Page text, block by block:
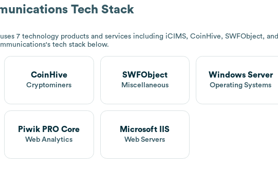
Tech Stack
uses 7 technology products and services including iCIMS, CoinHive, SWFObject, and
's tech stack below.
CoinHive
Cryptominers
SWFObject
Miscellaneous
Windows Server
Operating Systems
Piwik PRO Core
Web Analytics
Microsoft IIS
Web Servers